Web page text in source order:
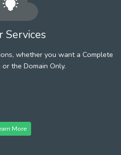
Services
whether you want a Complete
the Domain Only.
More